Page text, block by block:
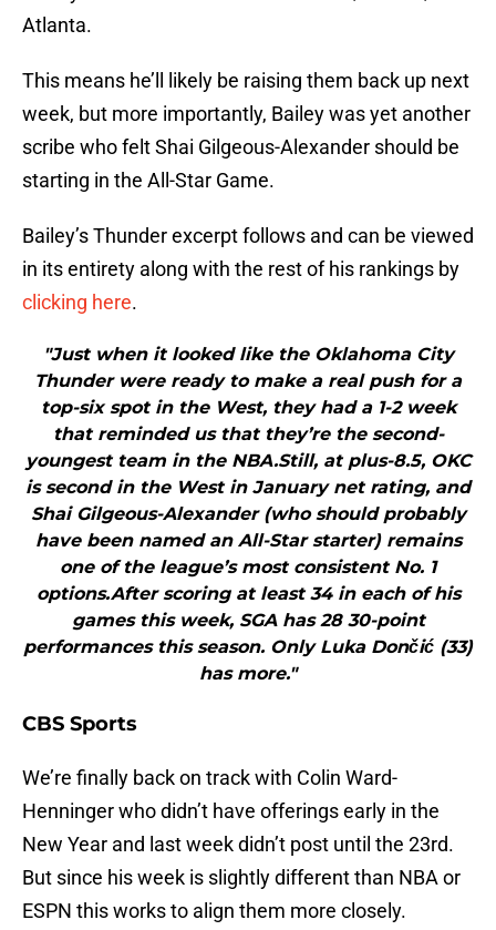
Atlanta.
This means he’ll likely be raising them back up next
week, but more importantly, Bailey was yet another
scribe who felt Shai Gilgeous-Alexander should be
starting in the All-Star Game.
Bailey’s Thunder excerpt follows and can be viewed
in its entirety along with the rest of his rankings by
clicking here.
"Just when it looked like the Oklahoma City
Thunder were ready to make a real push for a
top-six spot in the West, they had a 1-2 week
that reminded us that they’re the second-
youngest team in the NBA.Still, at plus-8.5, OKC
is second in the West in January net rating, and
Shai Gilgeous-Alexander (who should probably
have been named an All-Star starter) remains
one of the league’s most consistent No. 1
options.After scoring at least 34 in each of his
games this week, SGA has 28 30-point
performances this season. Only Luka Dončić (33)
has more."
CBS Sports
We’re finally back on track with Colin Ward-
Henninger who didn’t have offerings early in the
New Year and last week didn’t post until the 23rd.
But since his week is slightly different than NBA or
ESPN this works to align them more closely.